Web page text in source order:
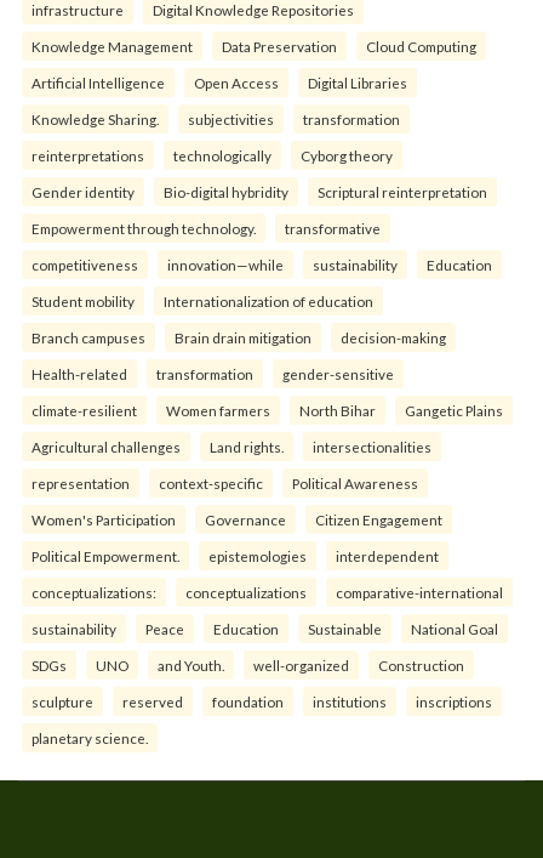
infrastructure Digital Knowledge Repositories
Knowledge Management Data Preservation Cloud Computing
Artificial Intelligence Open Access Digital Libraries
Knowledge Sharing. subjectivities transformation
reinterpreta⁠tions tec⁠hnologically Cyborg theory
Gender identity Bio-digital hybridity Scriptural reinterpretation
Empowerment through technology. transformative
competitiveness innovation—while sustainability Education
Student mobility Internationalization of education
Branch campuses Brain drain mitigation decision-making
Health-related transformation gender-sensitive
climate-resilient Women farmers North Bihar Gangetic Plains
Agricultural challenges Land rights. intersectionalities
representation context-specific Political Awareness
Women's Participation Governance Citizen Engagement
Political Empowerment. epistemologies interdependent
conceptualizations: conceptualizations comparative-international
sustainability Peace Education Sustainable National Goal
SDGs UNO and Youth. well-organized Construction
sculpture reserved foundation institutions inscriptions
planetary science.